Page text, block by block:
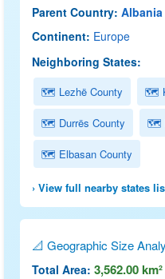
Parent Country: Albania
Continent: Europe
Neighboring States:
🗺 Lezhë County 🗺
🗺 Durrës County 🗺
🗺 Elbasan County
› View full nearby states
📐 Geographic Size
Total Area: 3,562.00 km²